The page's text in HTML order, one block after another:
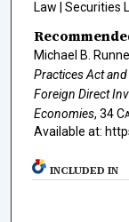
Law | Securities
Michael B.
Practices Act
Foreign Direct
Economies, 34
Available at:
INCLUDED IN